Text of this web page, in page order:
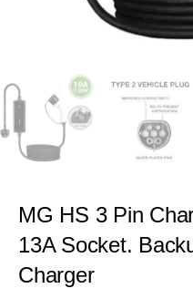
MG HS 3 Pin
13A Socket.
Charger